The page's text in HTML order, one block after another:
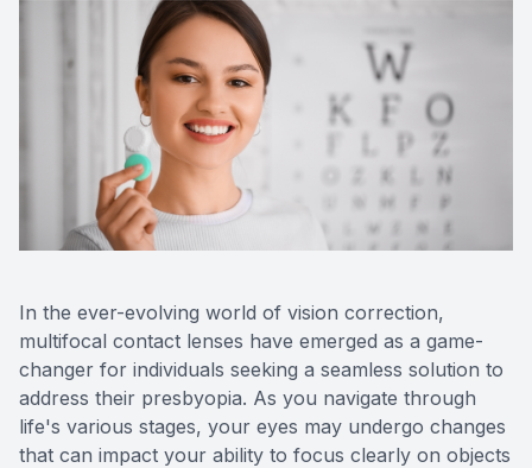
In the ever-evolving world of vision correction,
multifocal contact lenses have emerged as a game-
changer for individuals seeking a seamless solution to
address their presbyopia. As you navigate through
life's various stages, your eyes may undergo changes
that can impact your ability to focus clearly on objects